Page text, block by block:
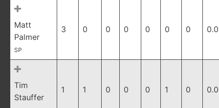
Matt
Palmer
SP
3 0 0 0 0 0 0
Tim
Stauffer
1 1 0 0 0 1 0